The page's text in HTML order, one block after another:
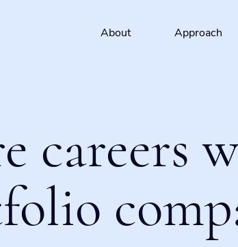
About Approach
careers